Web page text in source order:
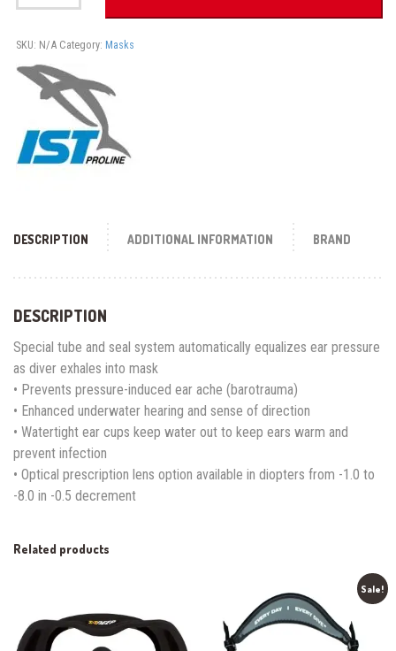
SKU: N/A Category: Masks
DESCRIPTION ADDITIONAL INFORMATION BRAND
DESCRIPTION
Special tube and seal system automatically equalizes ear pressure
as diver exhales into mask
• Prevents pressure-induced ear ache (barotrauma)
• Enhanced underwater hearing and sense of direction
• Watertight ear cups keep water out to keep ears warm and
prevent infection
• Optical prescription lens option available in diopters from -1.0 to
-8.0 in -0.5 decrement
Related products
Sale!